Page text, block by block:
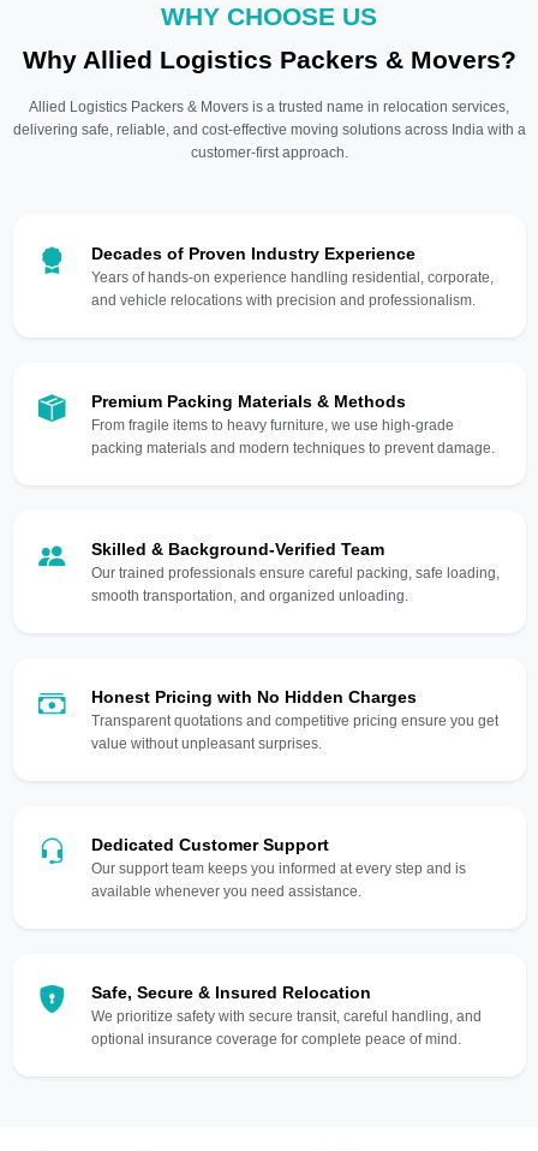
WHY CHOOSE US
Why Allied Logistics Packers & Movers?
Allied Logistics Packers & Movers is a trusted name in relocation services,
delivering safe, reliable, and cost-effective moving solutions across India with a
customer-first approach.
Decades of Proven Industry Experience
Years of hands-on experience handling residential, corporate,
and vehicle relocations with precision and professionalism.
Premium Packing Materials & Methods
From fragile items to heavy furniture, we use high-grade
packing materials and modern techniques to prevent damage.
Skilled & Background-Verified Team
Our trained professionals ensure careful packing, safe loading,
smooth transportation, and organized unloading.
Honest Pricing with No Hidden Charges
Transparent quotations and competitive pricing ensure you get
value without unpleasant surprises.
Dedicated Customer Support
Our support team keeps you informed at every step and is
available whenever you need assistance.
Safe, Secure & Insured Relocation
We prioritize safety with secure transit, careful handling, and
optional insurance coverage for complete peace of mind.